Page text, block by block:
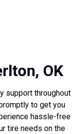
OK
support throughout
to get you
hassle-free
tire needs on the